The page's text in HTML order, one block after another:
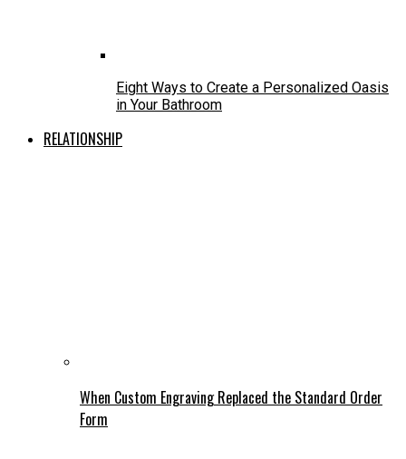
Eight Ways to Create a Personalized Oasis
in Your Bathroom
RELATIONSHIP
When Custom Engraving Replaced the Standard Order
Form